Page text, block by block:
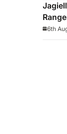
from
6th